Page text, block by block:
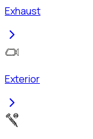
Exhaust
Exterior